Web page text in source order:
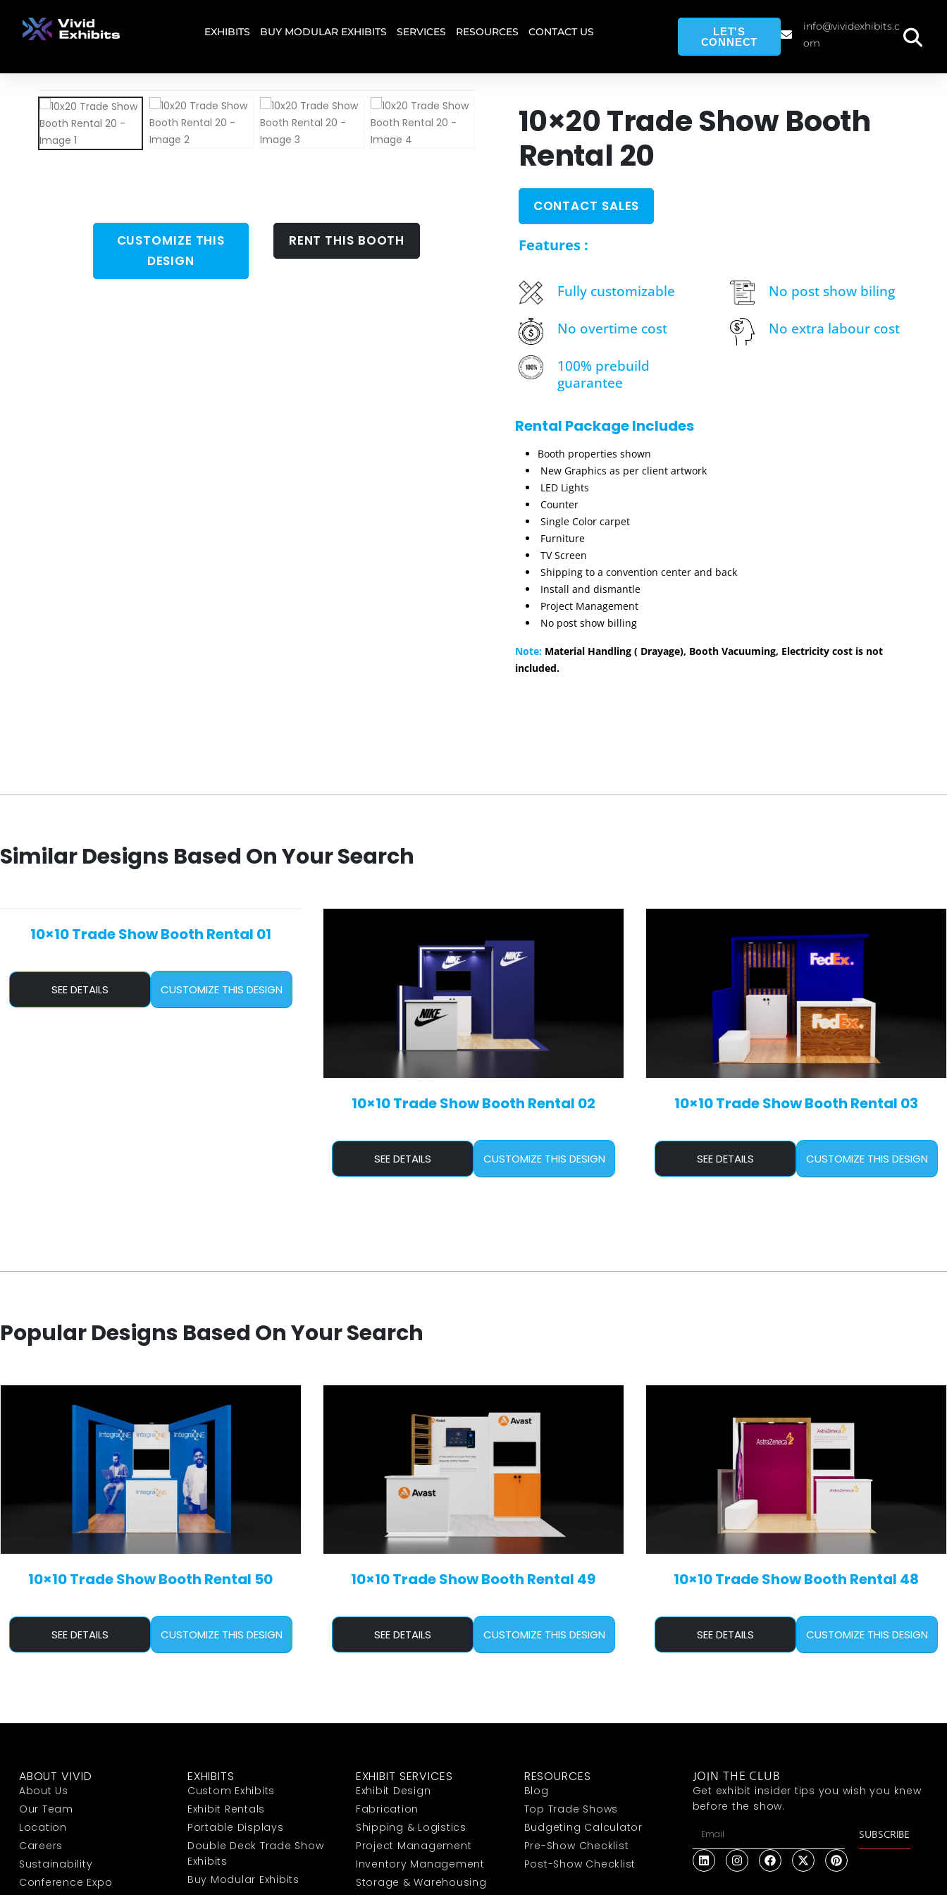
EXHIBITS BUY MODULAR EXHIBITS SERVICES RESOURCES CONTACT US
LET'S
CONNECT
info@vividexhibits.c
om
CUSTOMIZE THIS
DESIGN
RENT THIS BOOTH
10×20 Trade Show Booth
Rental 20
CONTACT SALES
Features :
Fully customizable
No overtime cost
100% prebuild
guarantee
No post show biling
No extra labour cost
Rental Package Includes
Booth properties shown
New Graphics as per client artwork
LED Lights
Counter
Single Color carpet
Furniture
TV Screen
Shipping to a convention center and back
Install and dismantle
Project Management
No post show billing
Note: Material Handling ( Drayage), Booth Vacuuming, Electricity cost is not
included.
Similar Designs Based On Your Search
10×10 Trade Show Booth Rental 01
SEE DETAILS CUSTOMIZE THIS DESIGN
10×10 Trade Show Booth Rental 02
SEE DETAILS CUSTOMIZE THIS DESIGN
10×10 Trade Show Booth Rental 03
SEE DETAILS CUSTOMIZE THIS DESIGN
Popular Designs Based On Your Search
10×10 Trade Show Booth Rental 50
SEE DETAILS CUSTOMIZE THIS DESIGN
10×10 Trade Show Booth Rental 49
SEE DETAILS CUSTOMIZE THIS DESIGN
10×10 Trade Show Booth Rental 48
SEE DETAILS CUSTOMIZE THIS DESIGN
ABOUT VIVID
About Us
Our Team
Location
Careers
Sustainability
Conference Expo
EXHIBITS
Custom Exhibits
Exhibit Rentals
Portable Displays
Double Deck Trade Show
Exhibits
Buy Modular Exhibits
EXHIBIT SERVICES
Exhibit Design
Fabrication
Shipping & Logistics
Project Management
Inventory Management
Storage & Warehousing
RESOURCES
Blog
Top Trade Shows
Budgeting Calculator
Pre-Show Checklist
Post-Show Checklist
JOIN THE CLUB
Get exhibit insider tips you wish you knew
before the show.
SUBSCRIBE